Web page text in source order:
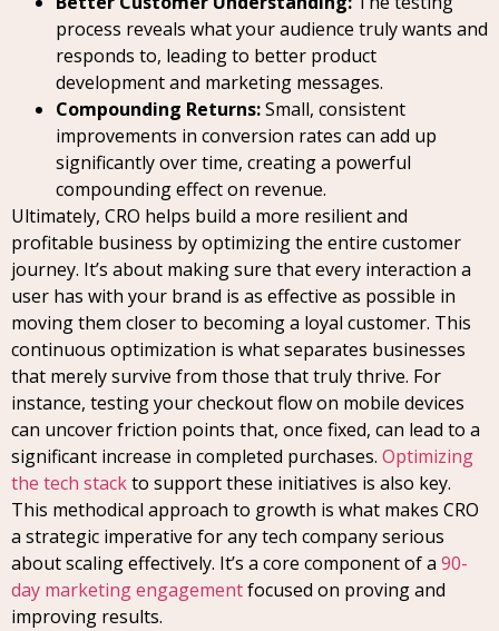
process reveals what your audience truly wants and
responds to, leading to better product
development and marketing messages.
Compounding Returns:Small, consistent
improvements in conversion rates can add up
significantly over time, creating a powerful
compounding effect on revenue.
Ultimately, CRO helps build a more resilient and
profitable business by optimizing the entire customer
journey. It’s about making sure that every interaction a
user has with your brand is as effective as possible in
moving them closer to becoming a loyal customer. This
continuous optimization is what separates businesses
that merely survive from those that truly thrive. For
instance, testing your checkout flow on mobile devices
can uncover friction points that, once fixed, can lead to a
significant increase in completed purchases. Optimizing
the tech stackto support these initiatives is also key.
This methodical approach to growth is what makes CRO
a strategic imperative for any tech company serious
about scaling effectively. It’s a core component of a 90-
day marketing engagementfocused on proving and
improving results.